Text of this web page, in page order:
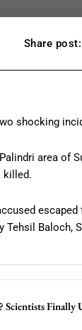
Share post:
shocking
area of
killed.
Tehsil
Finally